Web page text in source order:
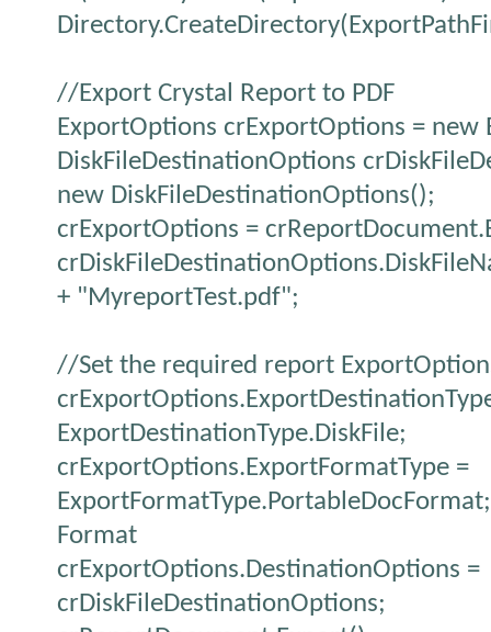
//Export Crystal Report to PDF
ExportOptions crExportOptions = new
DiskFileDestinationOptions
new DiskFileDestinationOptions();
crExportOptions =
+ "MyreportTest.pdf";
//Set the required report
ExportDestinationType.DiskFile;
crExportOptions.ExportFormatType =
Format
crExportOptions.DestinationOptions =
crDiskFileDestinationOptions;